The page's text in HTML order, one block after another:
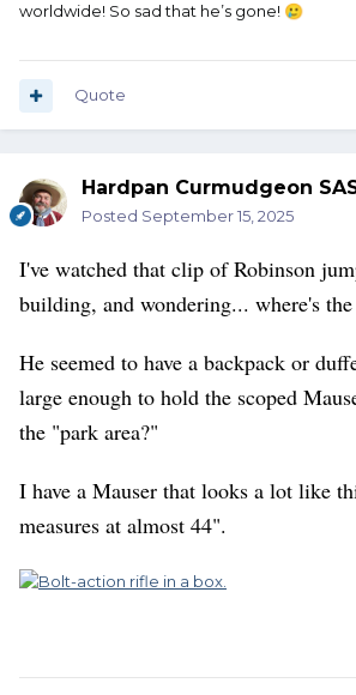
worldwide! So sad that he’s gone! 🥲
Quote
Hardpan Curmudgeon
Posted September 15, 2025
I've watched that clip of Robinson
building, and wondering... where's
He seemed to have a backpack or
large enough to hold the scoped
the "park area?"
I have a Mauser that looks a lot like
measures at almost 44".